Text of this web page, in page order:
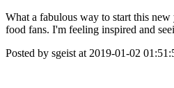
What a fabulous way to start this
food fans. I'm feeling inspired and
Posted by sgeist at 2019-01-02